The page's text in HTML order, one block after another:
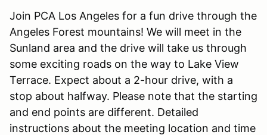
Join PCA Los Angeles for a fun drive through the
Angeles Forest mountains! We will meet in the
Sunland area and the drive will take us through
some exciting roads on the way to Lake View
Terrace. Expect about a 2-hour drive, with a
stop about halfway. Please note that the starting
and end points are different. Detailed
instructions about the meeting location and time